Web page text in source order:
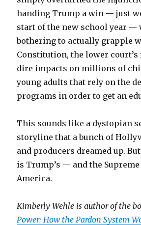
handing Trump a win — just
start of the new school year —
bothering to actually grapple
Constitution, the lower
dire impacts on millions of
young adults that rely on the
programs in order to get an
This sounds like a dystopian
storyline that a bunch of
and producers dreamed up.
is Trump’s — and the
America.
Kimberly Wehle is author of the
Power: How the Pardon System